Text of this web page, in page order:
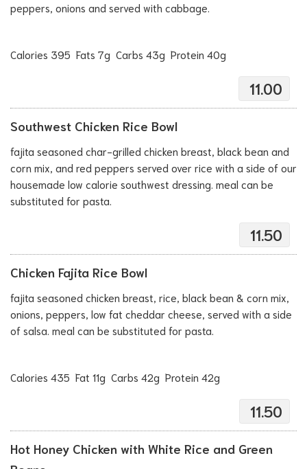
peppers, onions and served with cabbage.
Calories 395 Fats 7g Carbs 43g Protein 40g
11.00
Southwest Chicken Rice Bowl
fajita seasoned char-grilled chicken breast, black bean and
corn mix, and red peppers served over rice with a side of our
housemade low calorie southwest dressing. meal can be
substituted for pasta.
11.50
Chicken Fajita Rice Bowl
fajita seasoned chicken breast, rice, black bean & corn mix,
onions, peppers, low fat cheddar cheese, served with a side
of salsa. meal can be substituted for pasta.
Calories 435 Fat 11g Carbs 42g Protein 42g
11.50
Hot Honey Chicken with White Rice and Green